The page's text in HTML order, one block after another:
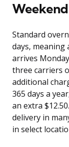
Standard
days, meaning
arrives
three carriers
additional
365 days a
an extra
delivery in
in select